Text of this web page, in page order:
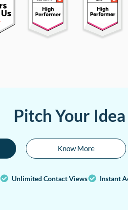
Pitch Your
Know More
Unlimited Contact Views Instant